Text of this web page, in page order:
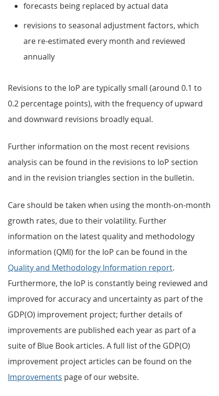
forecasts being replaced by actual data
revisions to seasonal adjustment factors, which
are re-estimated every month and reviewed
annually
Revisions to the IoP are typically small (around 0.1 to
0.2 percentage points), with the frequency of upward
and downward revisions broadly equal.
Further information on the most recent revisions
analysis can be found in the revisions to IoP section
and in the revision triangles section in the bulletin.
Care should be taken when using the month-on-month
growth rates, due to their volatility. Further
information on the latest quality and methodology
information (QMI) for the IoP can be found in the
Quality and Methodology Information report.
Furthermore, the IoP is constantly being reviewed and
improved for accuracy and uncertainty as part of the
GDP(O) improvement project; further details of
improvements are published each year as part of a
suite of Blue Book articles. A full list of the GDP(O)
improvement project articles can be found on the
Improvements page of our website.